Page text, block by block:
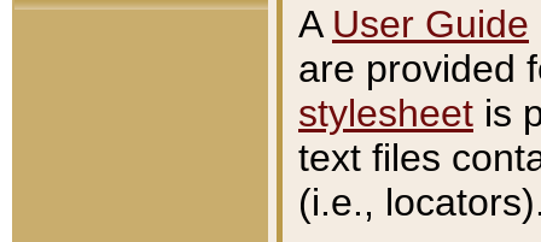
A User Guide
are provided
stylesheet is
text files
(i.e.,